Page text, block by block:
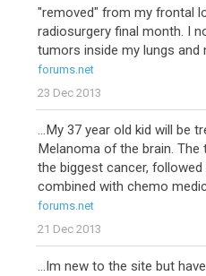
"removed" from my frontal
radiosurgery final month. I
tumors inside my lungs and
forums.net
23 Dec 2013
...My 37 year old kid will be
Melanoma of the brain.
the biggest cancer,
combined with chemo
forums.net
21 Dec 2013
...Im new to the site but